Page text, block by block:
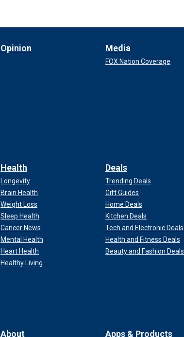
Opinion Media
FOX Nation Coverage
Health
Longevity
Brain Health
Weight Loss
Sleep Health
Cancer News
Mental Health
Heart Health
Healthy Living
Deals
Trending Deals
Gift Guides
Home Deals
Kitchen Deals
Tech and Electronic Deals
Health and Fitness Deals
Beauty and Fashion Deals
About Apps & Products